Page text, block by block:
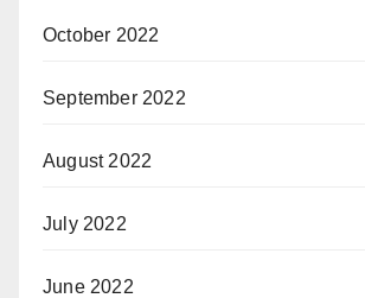
October 2022
September 2022
August 2022
July 2022
June 2022